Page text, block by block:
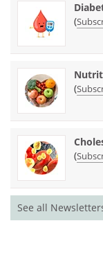
(
(
(
See all